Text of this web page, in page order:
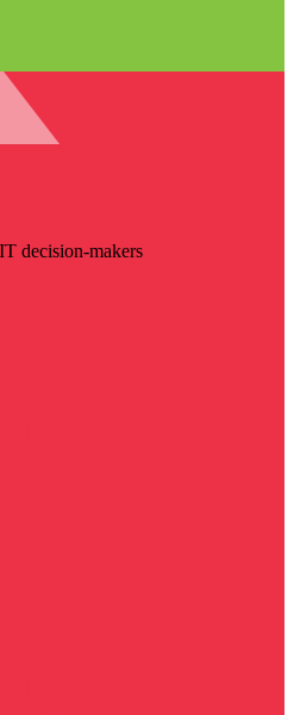
decision-makers